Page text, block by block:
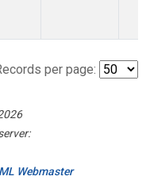
per page:
Webmaster